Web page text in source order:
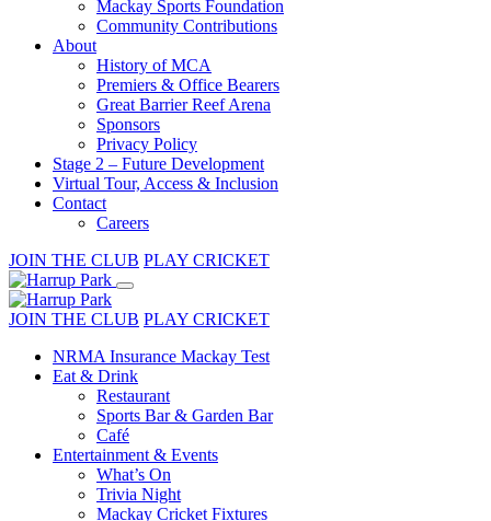
Mackay Sports Foundation
Community Contributions
About
History of MCA
Premiers & Office Bearers
Great Barrier Reef Arena
Sponsors
Privacy Policy
Stage 2 – Future Development
Virtual Tour, Access & Inclusion
Contact
Careers
JOIN THE CLUB PLAY CRICKET
JOIN THE CLUB PLAY CRICKET
NRMA Insurance Mackay Test
Eat & Drink
Restaurant
Sports Bar & Garden Bar
Café
Entertainment & Events
What’s On
Trivia Night
Mackay Cricket Fixtures